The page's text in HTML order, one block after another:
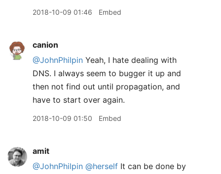
2018-10-09 01:46 Embed
canion
@JohnPhilpin Yeah, I hate dealing with
DNS. I always seem to bugger it up and
then not find out until propagation, and
have to start over again.
2018-10-09 01:50 Embed
amit
@JohnPhilpin @herself It can be done by